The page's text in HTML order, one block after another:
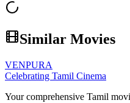
Similar Movies
VENPURA
Celebrating Tamil Cinema
Your comprehensive Tamil